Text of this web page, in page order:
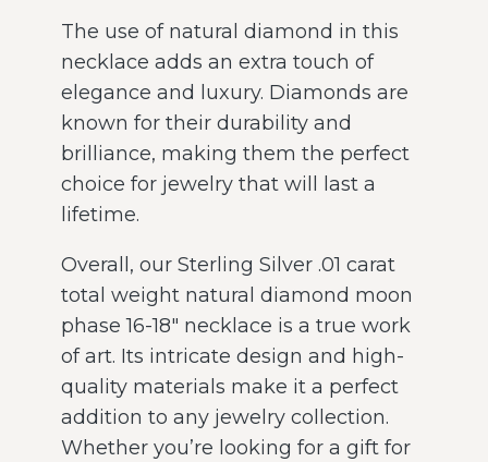
The use of natural diamond in this
necklace adds an extra touch of
elegance and luxury. Diamonds are
known for their durability and
brilliance, making them the perfect
choice for jewelry that will last a
lifetime.
Overall, our Sterling Silver .01 carat
total weight natural diamond moon
phase 16-18″ necklace is a true work
of art. Its intricate design and high-
quality materials make it a perfect
addition to any jewelry collection.
Whether you’re looking for a gift for